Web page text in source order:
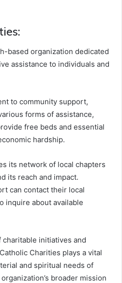
based organization dedicated
assistance to individuals and
to community support,
forms of assistance,
free beds and essential
hardship.
its network of local chapters
its reach and impact.
can contact their local
inquire about available
initiatives and
Charities plays a vital
and spiritual needs of
broader mission